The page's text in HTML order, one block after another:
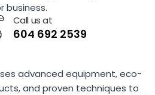
business.
Call us at
604 692 2539
advanced equipment, eco-
and proven techniques to